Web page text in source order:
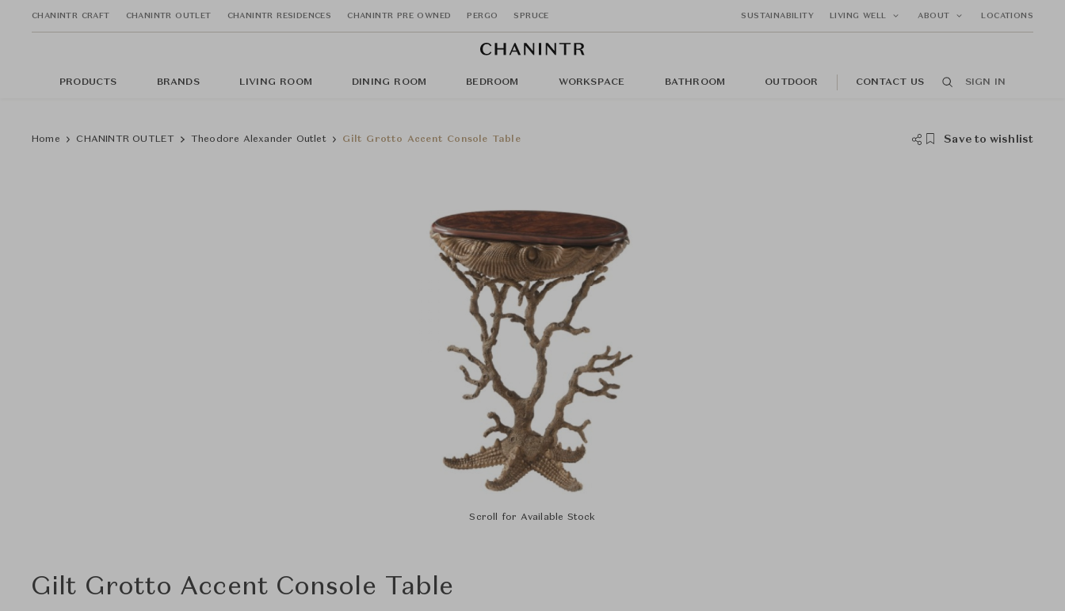
CHANINTR CRAFT CHANINTR OUTLET CHANINTR RESIDENCES CHANINTR PRE OWNED PERGO SPRUCE SUSTAINABILITY LIVING WELL ABOUT LOCATIONS
PRODUCTS BRANDS LIVING ROOM DINING ROOM BEDROOM WORKSPACE BATHROOM OUTDOOR CONTACT US SIGN IN
Home CHANINTR OUTLET Theodore Alexander Outlet Gilt Grotto Accent Console Table Save to wishlist
Scroll for Available Stock
Gilt Grotto Accent Console Table